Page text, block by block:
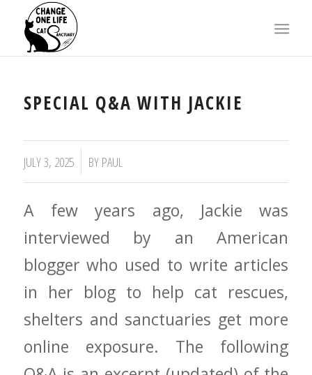
SPECIAL Q&A WITH JACKIE
JULY 3, 2025 BY PAUL
A few years ago, Jackie was
interviewed by an American
blogger who used to write articles
in her blog to help cat rescues,
shelters and sanctuaries get more
online exposure. The following